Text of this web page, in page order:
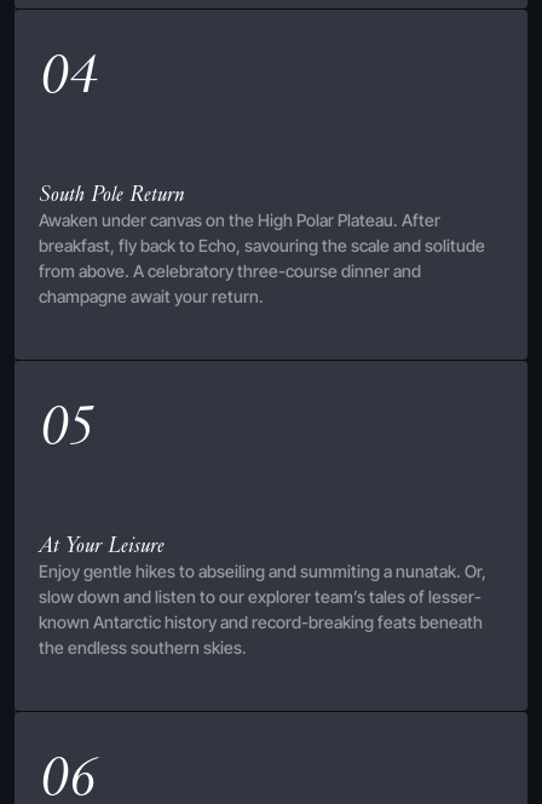
04
South Pole Return
Awaken under canvas on the High Polar Plateau. After
breakfast, fly back to Echo, savouring the scale and solitude
from above. A celebratory three-course dinner and
champagne await your return.
05
At Your Leisure
Enjoy gentle hikes to abseiling and summiting a nunatak. Or,
slow down and listen to our explorer team’s tales of lesser-
known Antarctic history and record-breaking feats beneath
the endless southern skies.
06